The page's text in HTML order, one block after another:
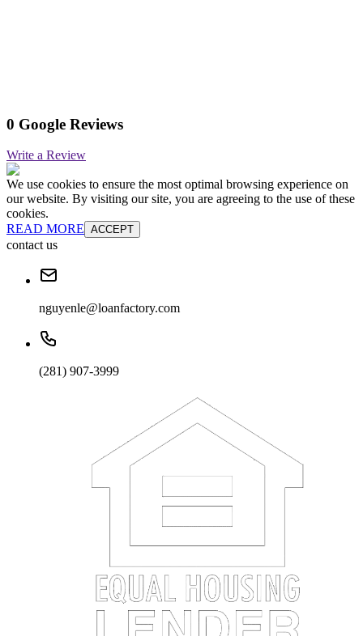
0 Google Reviews
Write a Review
We use cookies to ensure the most optimal browsing experience on
our website. By visiting our site, you are agreeing to the use of these
cookies.
READ MORE ACCEPT
contact us
nguyenle@loanfactory.com
(281) 907-3999